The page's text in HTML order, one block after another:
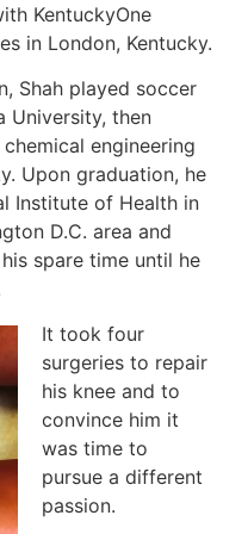
KentuckyOne
in London, Kentucky.
Shah played soccer
University, then
engineering
Upon graduation, he
Institute of Health in
D.C. area and
spare time until he
It took four
surgeries to repair
his knee and to
convince him it
was time to
pursue a different
passion.